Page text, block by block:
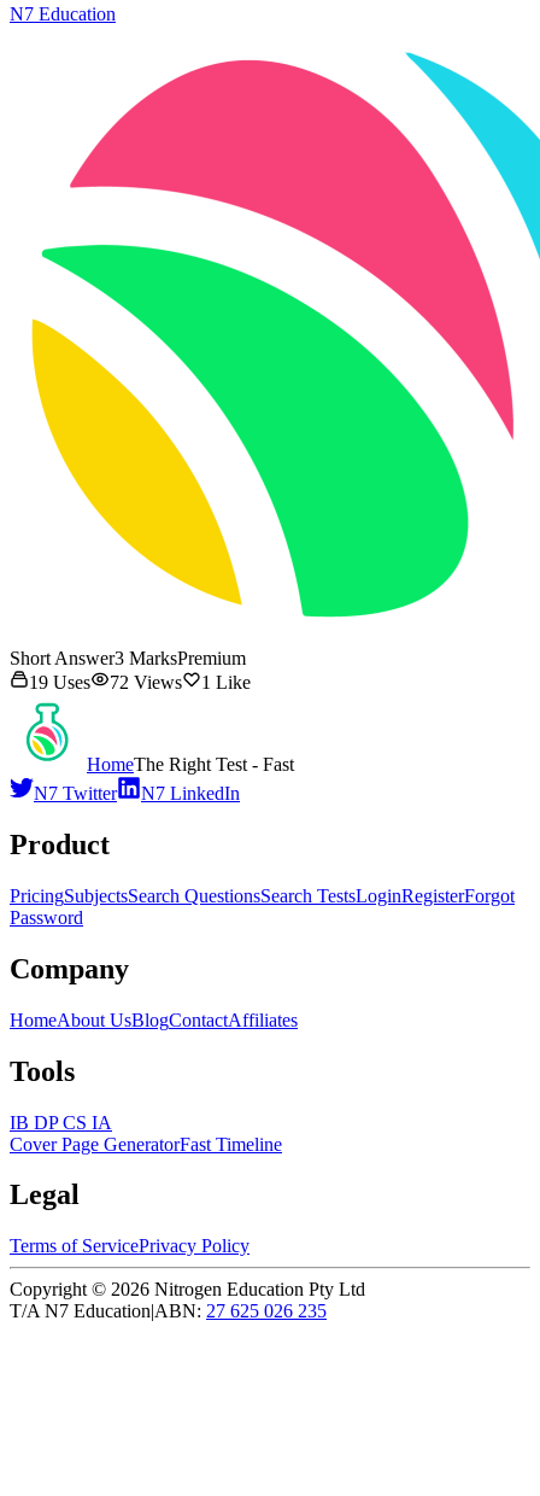
N7 Education
Short Answer3 MarksPremium
19 Uses 72 Views 1 Like
HomeThe Right Test - Fast
N7 Twitter
N7 LinkedIn
Product
PricingSubjectsSearch QuestionsSearch TestsLoginRegisterForgot
Password
Company
HomeAbout UsBlogContactAffiliates
Tools
IB DP CS IA
Cover Page GeneratorFast Timeline
Legal
Terms of ServicePrivacy Policy
Copyright © 2026 Nitrogen Education Pty Ltd
T/A N7 Education|ABN: 27 625 026 235